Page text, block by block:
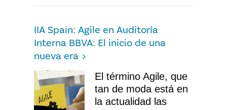
IIA Spain: Agile en Auditoría
Interna BBVA: El inicio de una
nueva era
El término Agile, que
tan de moda está en
la actualidad las